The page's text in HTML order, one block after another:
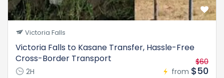
Victoria Falls
Victoria Falls to Kasane Transfer, Hassle-Free
Cross-Border Transport
2H from
$60
$50